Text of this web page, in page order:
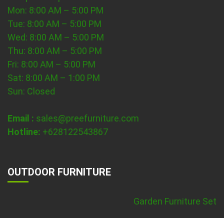
Mon: 8:00 AM – 5:00 PM
Tue: 8:00 AM – 5:00 PM
Wed: 8:00 AM – 5:00 PM
Thu: 8:00 AM – 5:00 PM
Fri: 8:00 AM – 5:00 PM
Sat: 8:00 AM – 1:00 PM
Sun: Closed
Email : sales@preefurniture.com
Hotline: +628122543867
OUTDOOR FURNITURE
Garden Furniture Set